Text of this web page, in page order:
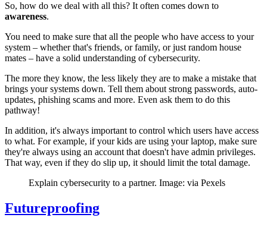
So, how do we deal with all this? It often comes down to
awareness.
You need to make sure that all the people who have access to your
system – whether that's friends, or family, or just random house
mates – have a solid understanding of cybersecurity.
The more they know, the less likely they are to make a mistake that
brings your systems down. Tell them about strong passwords, auto-
updates, phishing scams and more. Even ask them to do this
pathway!
In addition, it's always important to control which users have access
to what. For example, if your kids are using your laptop, make sure
they're always using an account that doesn't have admin privileges.
That way, even if they do slip up, it should limit the total damage.
Explain cybersecurity to a partner. Image: via Pexels
Futureproofing